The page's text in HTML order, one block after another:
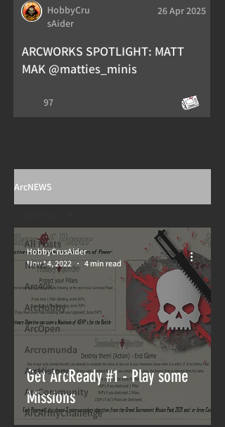
HobbyCru
sAider
26 Apr 2025
ARCWORKS SPOTLIGHT: MATT
MAK @matties_minis
97
ArcNEWS
All Posts
News
Arc40k
ArcHobby
ArcOpen
Arcromunda
ArcHistory
ArcCommunity
ArcArmyChallenge
Get ArcReady #1 - Play some
Missions
HobbyCrusAider
Nov 14, 2022
4 min read